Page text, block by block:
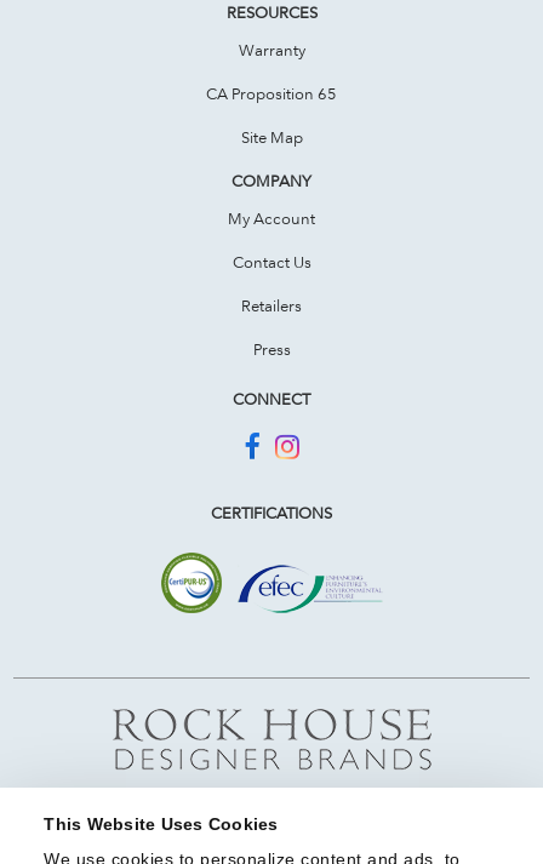
This Website Uses Cookies
We use cookies to personalize content and ads, to
RESOURCES
Warranty
CA Proposition 65
Site Map
COMPANY
My Account
Contact Us
Retailers
Press
CONNECT
CERTIFICATIONS